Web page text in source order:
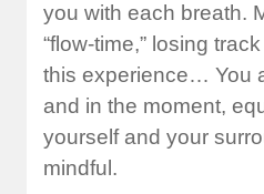
you with each breath.
“flow-time,” losing
this experience… You
and in the moment,
yourself and your
mindful.